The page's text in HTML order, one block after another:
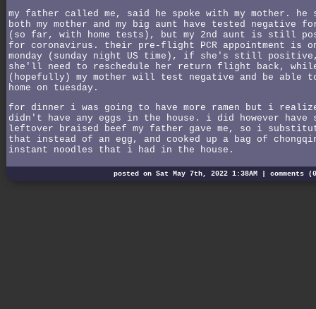
my father called me, said he spoke with my mother. he
both my mother and my big aunt have tested negative
(so far, with home tests), but my 2nd aunt is still
for coronavirus. their pre-flight PCR appointment is
monday (sunday night US time), if she's still
she'll need to reschedule her return flight back,
(hopefully) my mother will test negative and be able to
home on tuesday.
for dinner i was going to have more ramen but i
didn't have any eggs in the house. i did however have
leftover braised beef my father gave me, so i
that instead of an egg, and cooked up a bag of
instant noodles that i had in the house.
posted on Sat May 7th, 2022 1:38AM | comments